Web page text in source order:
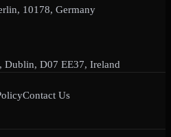
10178, Germany
D07 EE37, Ireland
Contact Us